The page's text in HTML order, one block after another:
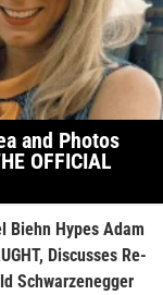
and Photos
OFFICIAL
Biehn Hypes Adam
Discusses Re-
Schwarzenegger